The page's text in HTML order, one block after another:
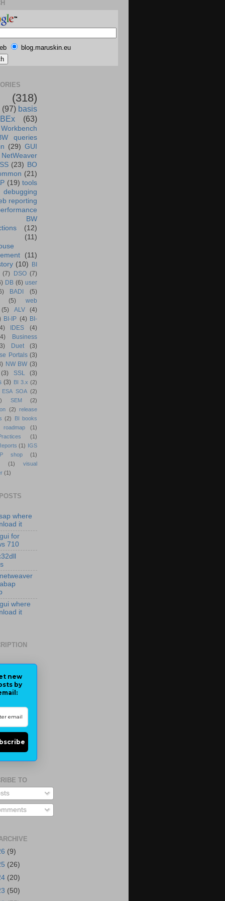
blog.maruskin.eu
(318)
(97) basis
BEx (63)
queries
(29) GUI
NetWeaver
(23) BO
(21)
(19) tools
debugging
reporting
BW
(12)
(11)
(11)
(10)
BI
(7) DSO (7)
DB (6) user
BADI
(5)
(5)
web
(5) ALV
(4)
BI-IP (4) BI-
IDES
(4)
Business
Duet
(3)
Portals (3)
NW BW (3)
(3) SSL
(3)
(3) BI 3.x (2)
ESA SOA (2)
SEM
(2)
(2) release
(2)
BI books
roadmap
(1)
(1)
(1)
IGS
shop
(1)
(1)
visual
(1)
where
it
for
710
where
it
new
by
TO
(9)
(26)
(20)
(50)